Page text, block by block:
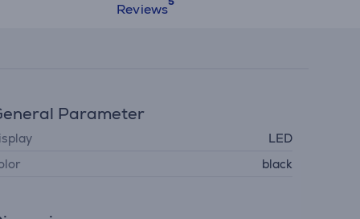
Reviews
Parameter
LED
black